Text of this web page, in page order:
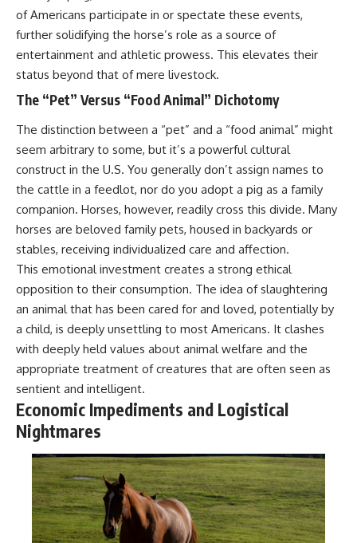
of Americans participate in or spectate these events,
further solidifying the horse’s role as a source of
entertainment and athletic prowess. This elevates their
status beyond that of mere livestock.
The “Pet” Versus “Food Animal” Dichotomy
The distinction between a “pet” and a “food animal” might
seem arbitrary to some, but it’s a powerful cultural
construct in the U.S. You generally don’t assign names to
the cattle in a feedlot, nor do you adopt a pig as a family
companion. Horses, however, readily cross this divide. Many
horses are beloved family pets, housed in backyards or
stables, receiving individualized care and affection.
This emotional investment creates a strong ethical
opposition to their consumption. The idea of slaughtering
an animal that has been cared for and loved, potentially by
a child, is deeply unsettling to most Americans. It clashes
with deeply held values about animal welfare and the
appropriate treatment of creatures that are often seen as
sentient and intelligent.
Economic Impediments and Logistical
Nightmares